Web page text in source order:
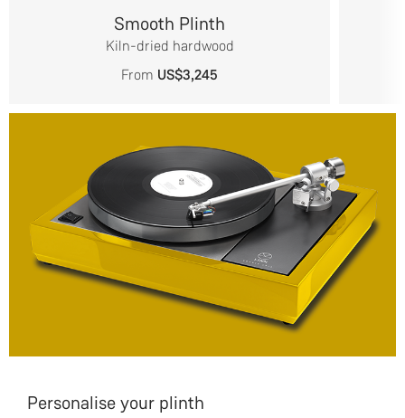
Smooth Plinth
Kiln-dried hardwood
From US$3,245
Personalise your plinth